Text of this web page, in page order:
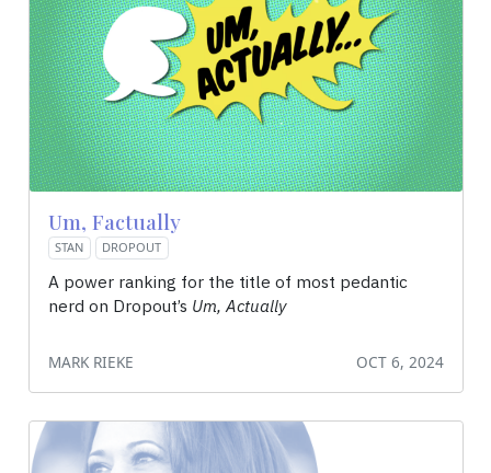
Um, Factually
STAN DROPOUT
A power ranking for the title of most pedantic
nerd on Dropout’s Um, Actually
MARK RIEKE OCT 6, 2024